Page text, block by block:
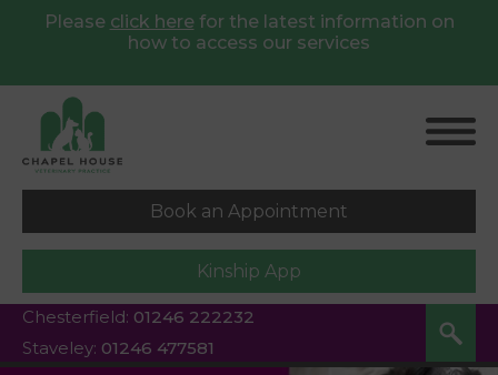
Please click here for the latest information on
how to access our services
Chesterfield: 01246 222232
Staveley: 01246 477581
Book an Appointment
Kinship App